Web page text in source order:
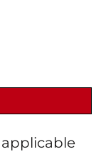
applicable